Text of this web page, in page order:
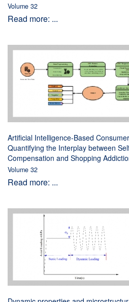
Volume 32
Read more: ...
Artificial Intelligence-Based
Quantifying the Interplay between
Compensation and Shopping
Volume 32
Read more: ...